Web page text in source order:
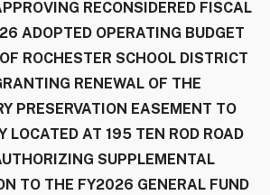
RECONSIDERED FISCAL
ADOPTED OPERATING BUDGET
ROCHESTER SCHOOL DISTRICT
RENEWAL OF THE
PRESERVATION EASEMENT TO
LOCATED AT 195 TEN ROD ROAD
SUPPLEMENTAL
TO THE FY2026 GENERAL FUND